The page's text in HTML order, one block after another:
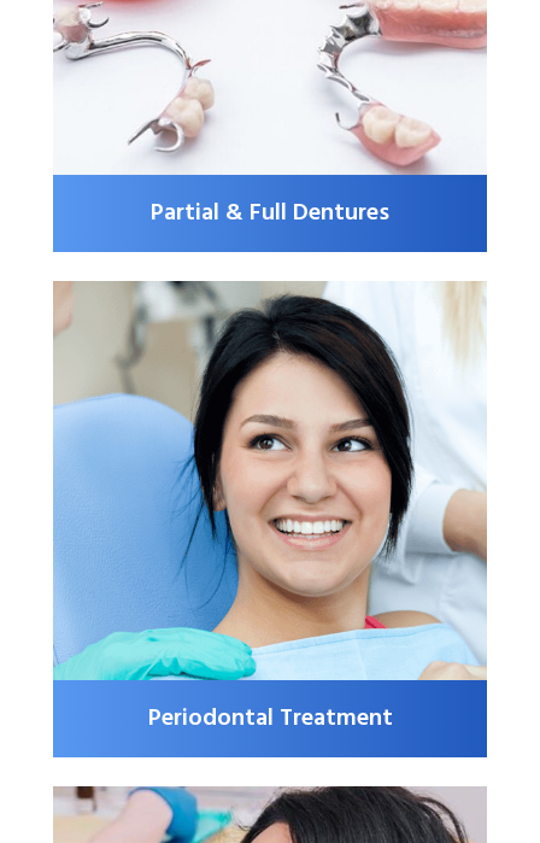
Partial & Full Dentures
Periodontal Treatment